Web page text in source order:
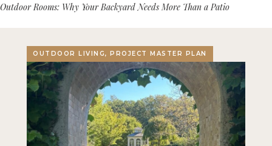
Outdoor Rooms: Why Your Backyard Needs More Than a Patio
OUTDOOR LIVING, PROJECT MASTER PLAN